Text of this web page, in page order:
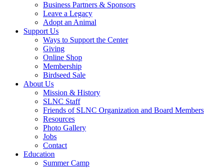
Business Partners & Sponsors
Leave a Legacy
Adopt an Animal
Support Us
Ways to Support the Center
Giving
Online Shop
Membership
Birdseed Sale
About Us
Mission & History
SLNC Staff
Friends of SLNC Organization and Board Members
Resources
Photo Gallery
Jobs
Contact
Education
Summer Camp